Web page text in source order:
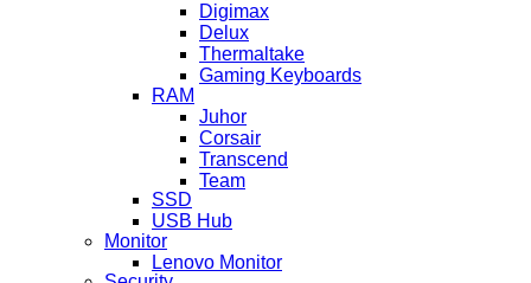
Digimax
Delux
Thermaltake
Gaming Keyboards
RAM
Juhor
Corsair
Transcend
Team
SSD
USB Hub
Monitor
Lenovo Monitor